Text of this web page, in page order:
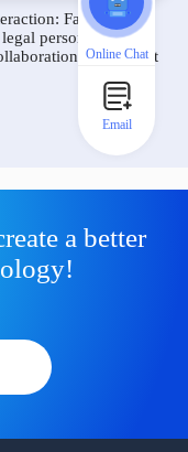
Facilitate
personnel and
throughout
a better
Online Chat
Email